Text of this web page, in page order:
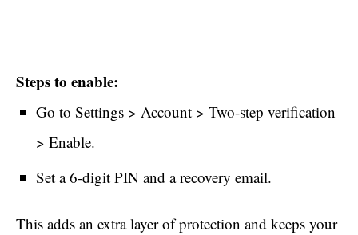
Steps to enable:
Go to Settings > Account > Two-step verification
> Enable.
Set a 6-digit PIN and a recovery email.
This adds an extra layer of protection and keeps your